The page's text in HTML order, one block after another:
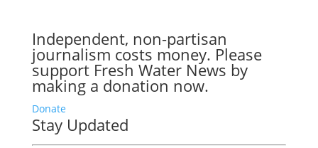
Independent, non-partisan
journalism costs money. Please
support Fresh Water News by
making a donation now.
Donate
Stay Updated